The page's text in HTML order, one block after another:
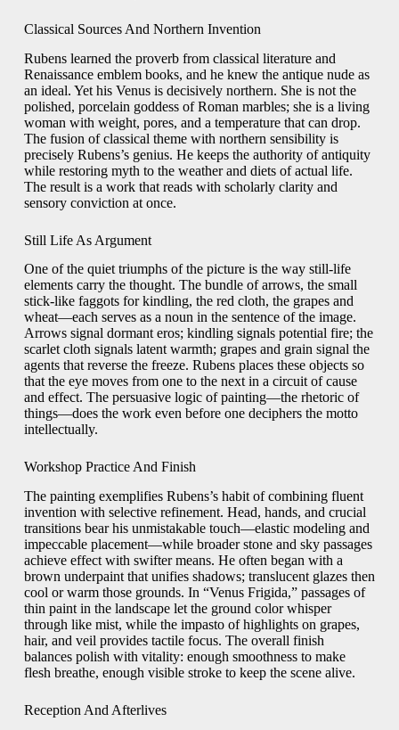
Classical Sources And Northern Invention
Rubens learned the proverb from classical literature and
Renaissance emblem books, and he knew the antique nude as
an ideal. Yet his Venus is decisively northern. She is not the
polished, porcelain goddess of Roman marbles; she is a living
woman with weight, pores, and a temperature that can drop.
The fusion of classical theme with northern sensibility is
precisely Rubens’s genius. He keeps the authority of antiquity
while restoring myth to the weather and diets of actual life.
The result is a work that reads with scholarly clarity and
sensory conviction at once.
Still Life As Argument
One of the quiet triumphs of the picture is the way still-life
elements carry the thought. The bundle of arrows, the small
stick-like faggots for kindling, the red cloth, the grapes and
wheat—each serves as a noun in the sentence of the image.
Arrows signal dormant eros; kindling signals potential fire; the
scarlet cloth signals latent warmth; grapes and grain signal the
agents that reverse the freeze. Rubens places these objects so
that the eye moves from one to the next in a circuit of cause
and effect. The persuasive logic of painting—the rhetoric of
things—does the work even before one deciphers the motto
intellectually.
Workshop Practice And Finish
The painting exemplifies Rubens’s habit of combining fluent
invention with selective refinement. Head, hands, and crucial
transitions bear his unmistakable touch—elastic modeling and
impeccable placement—while broader stone and sky passages
achieve effect with swifter means. He often began with a
brown underpaint that unifies shadows; translucent glazes then
cool or warm those grounds. In “Venus Frigida,” passages of
thin paint in the landscape let the ground color whisper
through like mist, while the impasto of highlights on grapes,
hair, and veil provides tactile focus. The overall finish
balances polish with vitality: enough smoothness to make
flesh breathe, enough visible stroke to keep the scene alive.
Reception And Afterlives